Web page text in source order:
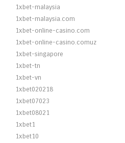
1xbet-malaysia
1xbet-malaysia.com
1xbet-online-casino.com
1xbet-online-casino.comuz
1xbet-singapore
1xbet-tn
1xbet-vn
1xbet020218
1xbet07023
1xbet08021
1xbet1
1xbet10